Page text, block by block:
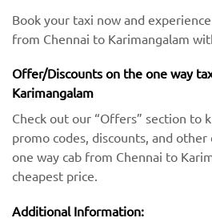
Book your taxi now and
from Chennai to Karimangalam
Offer/Discounts on the one way
Karimangalam
Check out our “Offers” section to
promo codes, discounts, and other
one way cab from Chennai to
cheapest price.
Additional Information: